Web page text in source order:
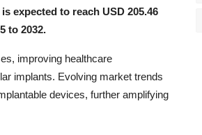
expected to reach USD 205.46
to 2032.
improving healthcare
implants. Evolving market trends
devices, further amplifying